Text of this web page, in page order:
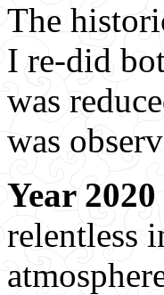
The
I re-did
was
was
Year
relentless